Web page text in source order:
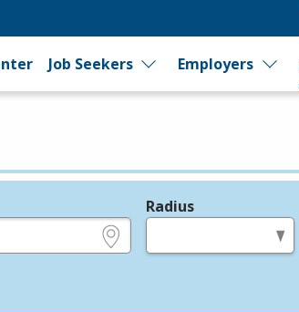
Job Seekers Employers
Radius